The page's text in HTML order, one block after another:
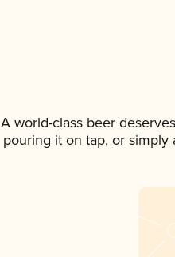
A world-class beer
pouring it on tap, or simply